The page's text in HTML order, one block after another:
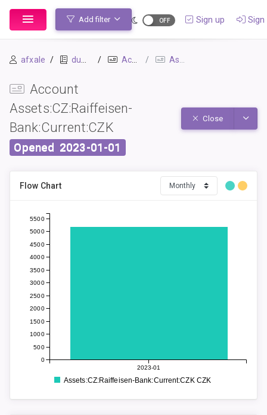
Add filter Sign up Sign
afxale dummy_ledger_1 Accounts Assets:CZ:Raiffeisen-Bank:Current:CZK
Account
Assets:CZ:Raiffeisen-
Bank:Current:CZK
Opened 2023-01-01
Close
Flow Chart
2023-01
0
500
1000
1500
2000
2500
3000
3500
4000
4500
5000
5500
Assets:CZ:Raiffeisen-Bank:Current:CZK CZK